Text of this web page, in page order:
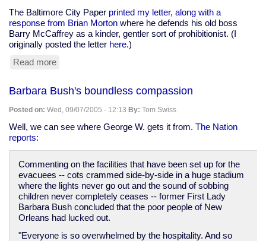
The Baltimore City Paper printed my letter, along with a
response from Brian Morton where he defends his old boss
Barry McCaffrey as a kinder, gentler sort of prohibitionist. (I
originally posted the letter here.)
Read more
Is
Nothing
New",
Baltimore
Barbara Bush's boundless compassion
Posted on: Wed, 09/07/2005 - 12:13 By: Tom Swiss
Well, we can see where George W. gets it from. The Nation
reports:
Commenting on the facilities that have been set up for the
evacuees -- cots crammed side-by-side in a huge stadium
where the lights never go out and the sound of sobbing
children never completely ceases -- former First Lady
Barbara Bush concluded that the poor people of New
Orleans had lucked out.
"Everyone is so overwhelmed by the hospitality. And so